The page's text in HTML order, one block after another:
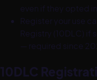
even if they opted
Register your use
Registry (10DLC) if
— required since
10DLC